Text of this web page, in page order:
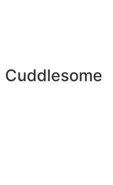
Cuddlesome